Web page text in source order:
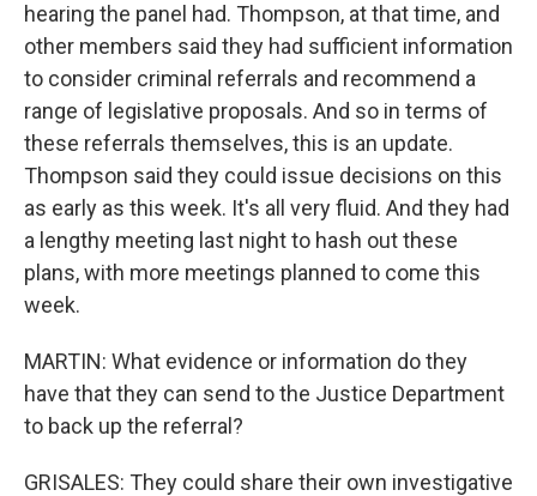
hearing the panel had. Thompson, at that time, and
other members said they had sufficient information
to consider criminal referrals and recommend a
range of legislative proposals. And so in terms of
these referrals themselves, this is an update.
Thompson said they could issue decisions on this
as early as this week. It's all very fluid. And they had
a lengthy meeting last night to hash out these
plans, with more meetings planned to come this
week.
MARTIN: What evidence or information do they
have that they can send to the Justice Department
to back up the referral?
GRISALES: They could share their own investigative